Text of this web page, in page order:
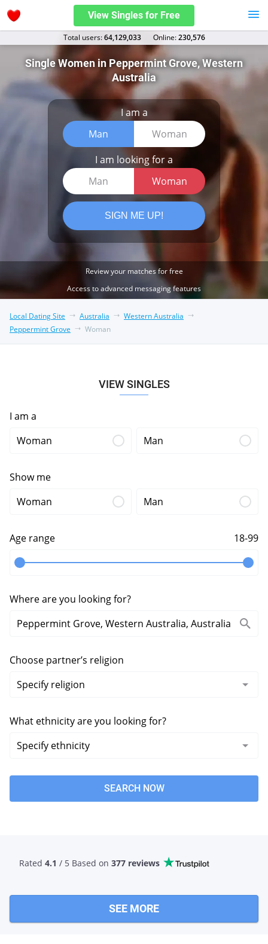
View Singles for Free
Total users:64,129,033 Оnline:230,576
Single Women in Peppermint Grove, Western
Australia
I am a
Man
Woman
I am looking for a
Man
Woman
SIGN ME UP!
Review your matches for free
Access to advanced messaging features
Local Dating Site Australia
Western Australia
Peppermint Grove
Woman
VIEW SINGLES
I am a
Woman
Man
Show me
Woman
Man
Age range 18-99
Where are you looking for?
Choose partner’s religion
What ethnicity are you looking for?
SEARCH NOW
Rated 4.1 / 5 Based on 377 reviews
SEE MORE